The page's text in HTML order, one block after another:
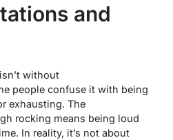
and
without
people confuse it with being
exhausting. The
rocking means being loud
In reality, it’s not about